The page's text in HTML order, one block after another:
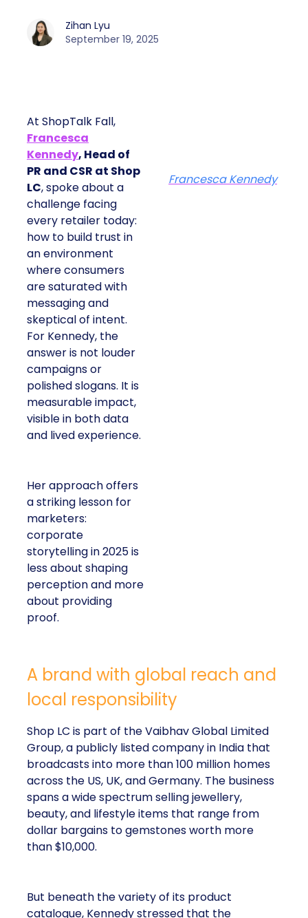
Zihan Lyu
September 19, 2025
At ShopTalk Fall,
Francesca
Kennedy, Head of
PR and CSR at Shop
LC, spoke about a
challenge facing
every retailer today:
how to build trust in
an environment
where consumers
are saturated with
messaging and
skeptical of intent.
For Kennedy, the
answer is not louder
campaigns or
polished slogans. It is
measurable impact,
visible in both data
and lived experience.
Her approach offers
a striking lesson for
marketers:
corporate
storytelling in 2025 is
less about shaping
perception and more
about providing
proof.
Francesca Kennedy
A brand with global reach and
local responsibility
Shop LC is part of the Vaibhav Global Limited
Group, a publicly listed company in India that
broadcasts into more than 100 million homes
across the US, UK, and Germany. The business
spans a wide spectrum selling jewellery,
beauty, and lifestyle items that range from
dollar bargains to gemstones worth more
than $10,000.
But beneath the variety of its product
catalogue, Kennedy stressed that the